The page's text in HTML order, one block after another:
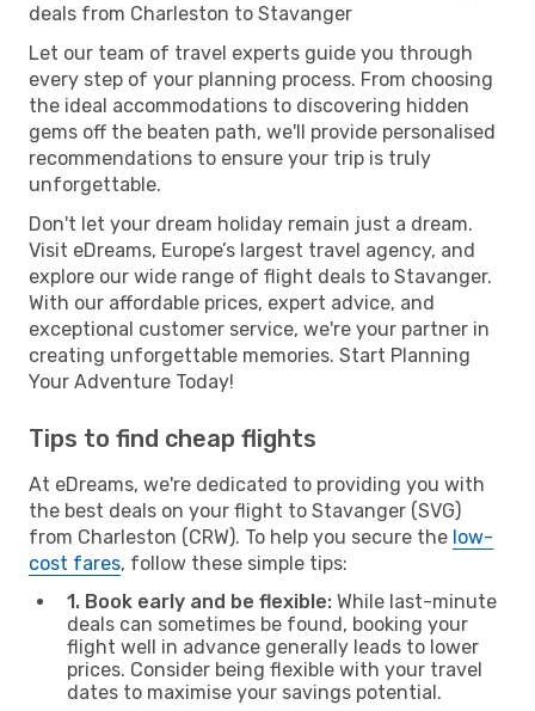
deals from Charleston to Stavanger
Let our team of travel experts guide you through
every step of your planning process. From choosing
the ideal accommodations to discovering hidden
gems off the beaten path, we'll provide personalised
recommendations to ensure your trip is truly
unforgettable.
Don't let your dream holiday remain just a dream.
Visit eDreams, Europe’s largest travel agency, and
explore our wide range of flight deals to Stavanger.
With our affordable prices, expert advice, and
exceptional customer service, we're your partner in
creating unforgettable memories. Start Planning
Your Adventure Today!
Tips to find cheap flights
At eDreams, we're dedicated to providing you with
the best deals on your flight to Stavanger (SVG)
from Charleston (CRW). To help you secure the low-
cost fares, follow these simple tips:
1. Book early and be flexible: While last-minute
deals can sometimes be found, booking your
flight well in advance generally leads to lower
prices. Consider being flexible with your travel
dates to maximise your savings potential.